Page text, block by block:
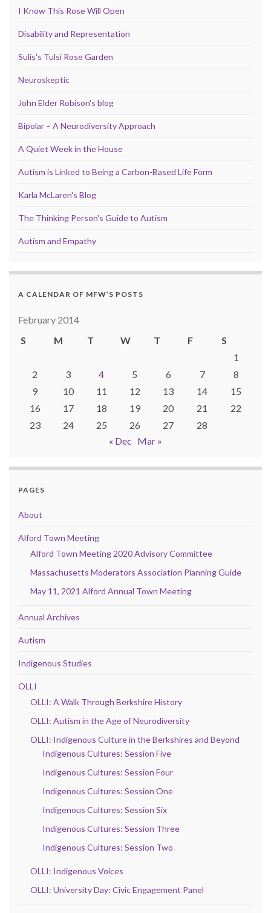
I Know This Rose Will Open
Disability and Representation
Sulis's Tulsi Rose Garden
Neuroskeptic
John Elder Robison's blog
Bipolar – A Neurodiversity Approach
A Quiet Week in the House
Autism is Linked to Being a Carbon-Based Life Form
Karla McLaren's Blog
The Thinking Person's Guide to Autism
Autism and Empathy
A CALENDAR OF MFW’S POSTS
February 2014
S
M T W T F
S
1
2
3 4 5 6 7
8
9
10 11 12 13 14
15
16
17 18 19 20 21
22
23
24 25 26 27
28
« Dec Mar »
PAGES
About
Alford Town Meeting
Alford Town Meeting 2020 Advisory Committee
Massachusetts Moderators Association Planning Guide
May 11, 2021 Alford Annual Town Meeting
Annual Archives
Autism
Indigenous Studies
OLLI
OLLI: A Walk Through Berkshire History
OLLI: Autism in the Age of Neurodiversity
OLLI: Indigenous Culture in the Berkshires and Beyond
Indigenous Cultures: Session Five
Indigenous Cultures: Session Four
Indigenous Cultures: Session One
Indigenous Cultures: Session Six
Indigenous Cultures: Session Three
Indigenous Cultures: Session Two
OLLI: Indigenous Voices
OLLI: University Day: Civic Engagement Panel